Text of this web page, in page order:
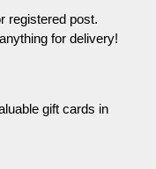
registered post.
for delivery!
gift cards in